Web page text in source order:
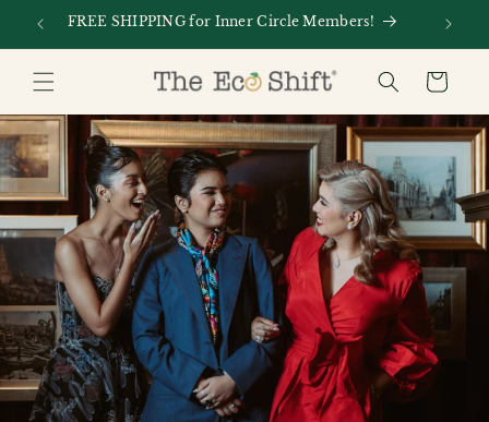
Skip to
content
FREE SHIPPING for Inner Circle Members! Every
Cart